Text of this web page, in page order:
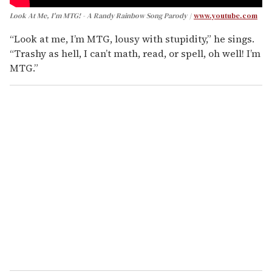
Look At Me, I'm MTG! - A Randy Rainbow Song Parody www.youtube.com
“Look at me, I’m MTG, lousy with stupidity,” he sings.
“Trashy as hell, I can’t math, read, or spell, oh well! I’m
MTG.”